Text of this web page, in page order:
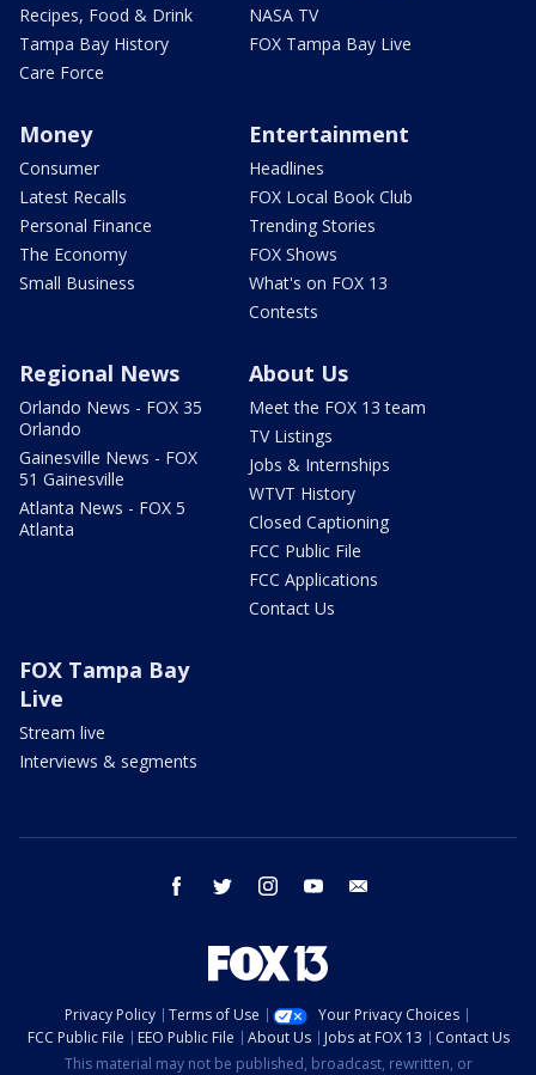
Recipes, Food & Drink
Tampa Bay History
Care Force
NASA TV
FOX Tampa Bay Live
Money
Consumer
Latest Recalls
Personal Finance
The Economy
Small Business
Entertainment
Headlines
FOX Local Book Club
Trending Stories
FOX Shows
What's on FOX 13
Contests
Regional News
Orlando News - FOX 35
Orlando
Gainesville News - FOX
51 Gainesville
Atlanta News - FOX 5
Atlanta
About Us
Meet the FOX 13 team
TV Listings
Jobs & Internships
WTVT History
Closed Captioning
FCC Public File
FCC Applications
Contact Us
FOX Tampa Bay
Live
Stream live
Interviews & segments
facebook twitter instagram youtube
Privacy Policy Terms of Use
Your Privacy Choices
FCC Public File
EEO Public File About Us Jobs at FOX 13
Contact Us
This material may not be published, broadcast, rewritten, or